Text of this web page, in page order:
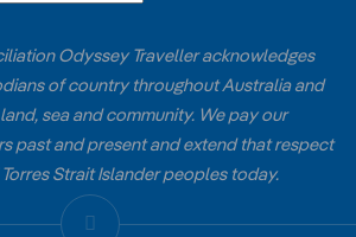
Odyssey Traveller acknowledges
of country throughout Australia and
sea and community. We pay our
past and present and extend that respect
Strait Islander peoples today.